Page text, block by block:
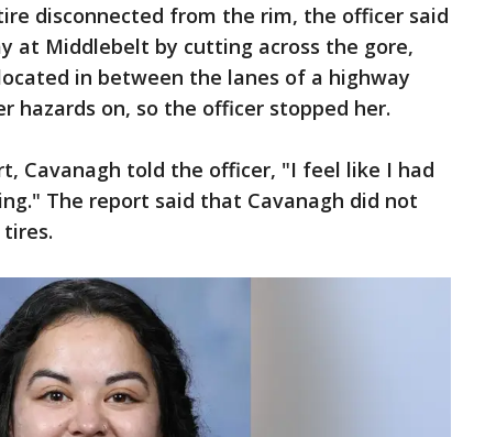
disconnected from the rim, the officer said
at Middlebelt by cutting across the gore,
in between the lanes of a highway
hazards on, so the officer stopped her.
Cavanagh told the officer, "I feel like I had
The report said that Cavanagh did not